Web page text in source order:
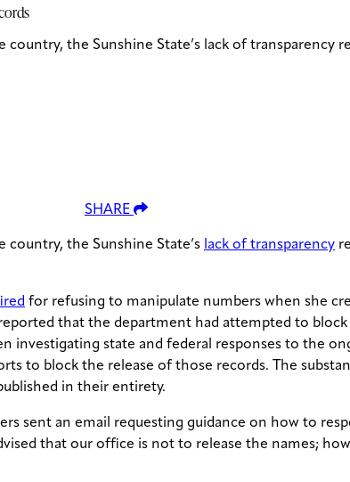
the Sunshine State’s lack of transparency
SHARE
the Sunshine State’s lack of transparency
for refusing to manipulate numbers when she
that the department had attempted to
investigating state and federal responses to the
to block the release of those records. The
in their entirety.
sent an email requesting guidance on how to
that our office is not to release the names;